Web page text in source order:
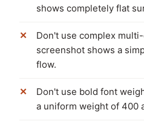
shows completely flat
Don't use complex
screenshot shows a
flow.
Don't use bold font
a uniform weight of 400